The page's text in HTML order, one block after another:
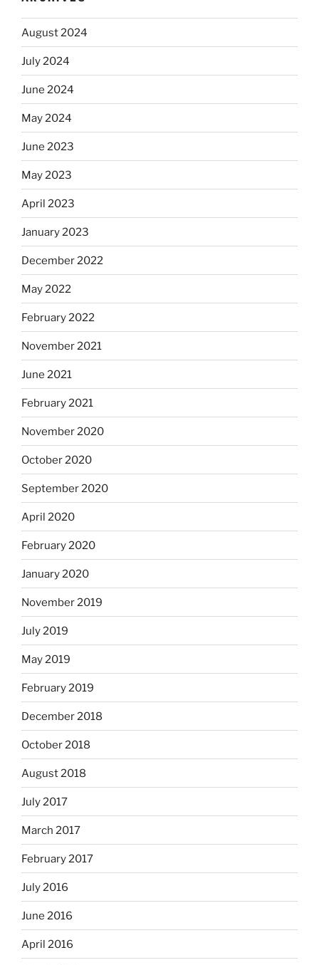
August 2024
July 2024
June 2024
May 2024
June 2023
May 2023
April 2023
January 2023
December 2022
May 2022
February 2022
November 2021
June 2021
February 2021
November 2020
October 2020
September 2020
April 2020
February 2020
January 2020
November 2019
July 2019
May 2019
February 2019
December 2018
October 2018
August 2018
July 2017
March 2017
February 2017
July 2016
June 2016
April 2016